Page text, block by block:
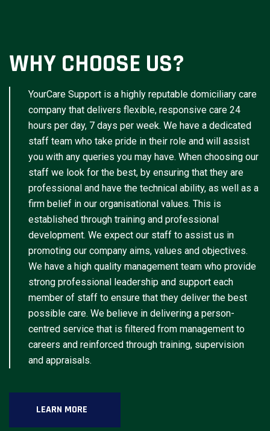
WHY CHOOSE US?
YourCare Support is a highly reputable domiciliary care
company that delivers flexible, responsive care 24
hours per day, 7 days per week. We have a dedicated
staff team who take pride in their role and will assist
you with any queries you may have. When choosing our
staff we look for the best, by ensuring that they are
professional and have the technical ability, as well as a
firm belief in our organisational values. This is
established through training and professional
development. We expect our staff to assist us in
promoting our company aims, values and objectives.
We have a high quality management team who provide
strong professional leadership and support each
member of staff to ensure that they deliver the best
possible care. We believe in delivering a person-
centred service that is filtered from management to
careers and reinforced through training, supervision
and appraisals.
LEARN MORE